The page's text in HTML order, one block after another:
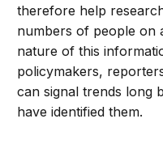
therefore help
numbers of people on
nature of this
policymakers,
can signal trends long
have identified them.